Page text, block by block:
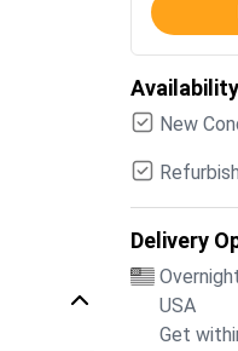
Availability
New
Delivery
USA
Get